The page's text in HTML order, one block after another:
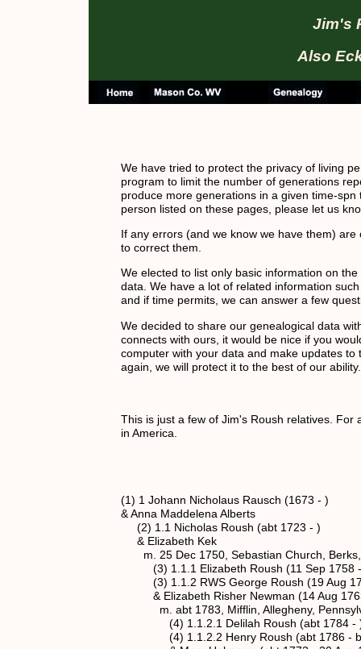
Jim's
Also
We have tried to protect the privacy of living
program to limit the number of generations
produce more generations in a given time-
person listed on these pages, please let us
If any errors (and we know we have them)
to correct them.
We elected to list only basic information on
data. We have a lot of related information
and if time permits, we can answer a few
We decided to share our genealogical data
connects with ours, it would be nice if you
computer with your data and make updates
again, we will protect it to the best of our
This is just a few of Jim's Roush relatives.
in America.
(1) 1 Johann Nicholaus Rausch (1673 - )
& Anna Maddelena Alberts
(2) 1.1 Nicholas Roush (abt 1723 - )
& Elizabeth Kek
m. 25 Dec 1750, Sebastian Church, Berks,
(3) 1.1.1 Elizabeth Roush (11 Sep 1758
(3) 1.1.2 RWS George Roush (19 Aug
& Elizabeth Risher Newman (14 Aug
m. abt 1783, Mifflin, Allegheny,
(4) 1.1.2.1 Delilah Roush (abt 1784 -
(4) 1.1.2.2 Henry Roush (abt 1786 -